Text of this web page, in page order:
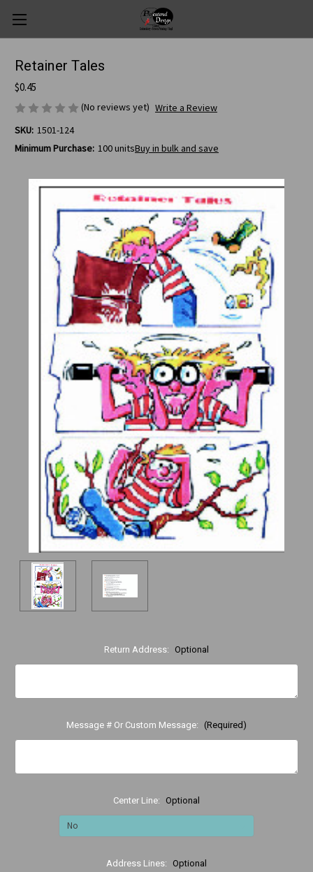
Retainer Tales
$0.45
(No reviews yet) Write a Review
SKU: 1501-124
Minimum Purchase: 100 unitsBuy in bulk and save
Return Address: Optional
Message # Or Custom Message: (Required)
Center Line: Optional
Address Lines: Optional